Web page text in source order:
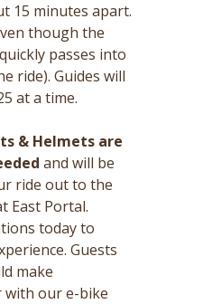
15 minutes apart.
though the
passes into
ride). Guides will
at a time.
& Helmets are
and will be
ride out to the
East Portal.
today to
Guests
make
with our e-bike